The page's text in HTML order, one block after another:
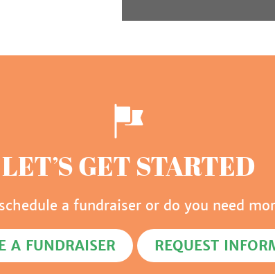
LET’S GET STARTED
a fundraiser or do you need
A FUNDRAISER REQUEST